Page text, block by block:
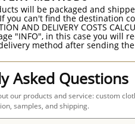
will be packaged and
you can't find the destination
AND DELIVERY COSTS
"INFO", in this case you will
method after sending
Asked Questions
our products and service: custom
samples, and shipping.